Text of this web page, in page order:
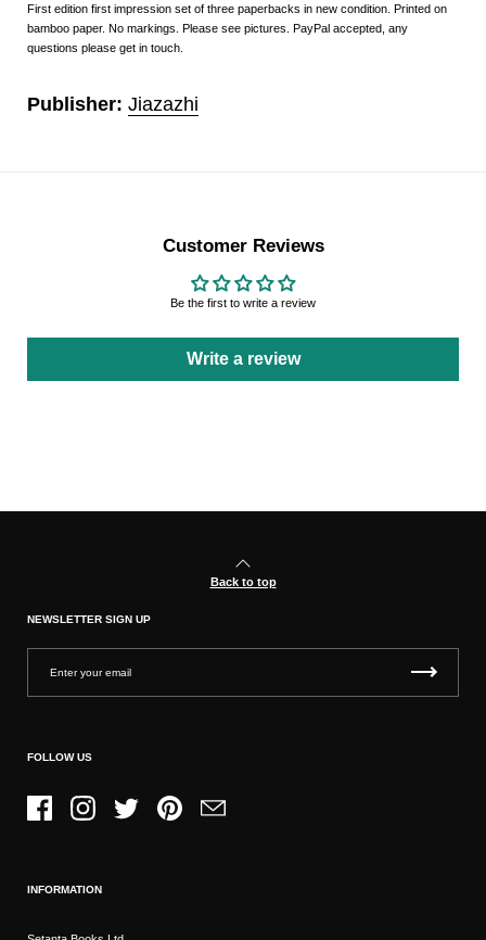
First edition first impression set of three paperbacks in new condition. Printed on
bamboo paper. No markings. Please see pictures. PayPal accepted, any
questions please get in touch.
Publisher: Jiazazhi
Customer Reviews
Be the first to write a review
Write a review
Back to top
NEWSLETTER SIGN UP
FOLLOW US
FacebookInstagramTwitter PinterestEmail
INFORMATION